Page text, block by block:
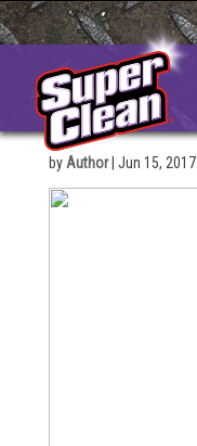
Skip
to
content
by Author| Jun 15, 2017|